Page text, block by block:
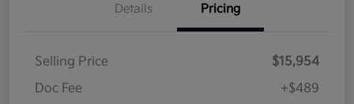
Details Pricing
Selling Price
$15,954
Doc Fee
+$489